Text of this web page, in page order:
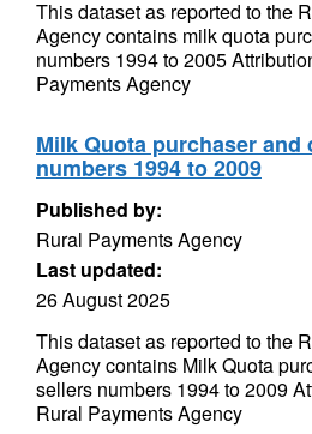
This dataset as reported to the
Agency contains milk quota
numbers 1994 to 2005
Payments Agency
Milk Quota purchaser and
numbers 1994 to 2009
Published by:
Rural Payments Agency
Last updated:
26 August 2025
This dataset as reported to the
Agency contains Milk Quota
sellers numbers 1994 to 2009
Rural Payments Agency